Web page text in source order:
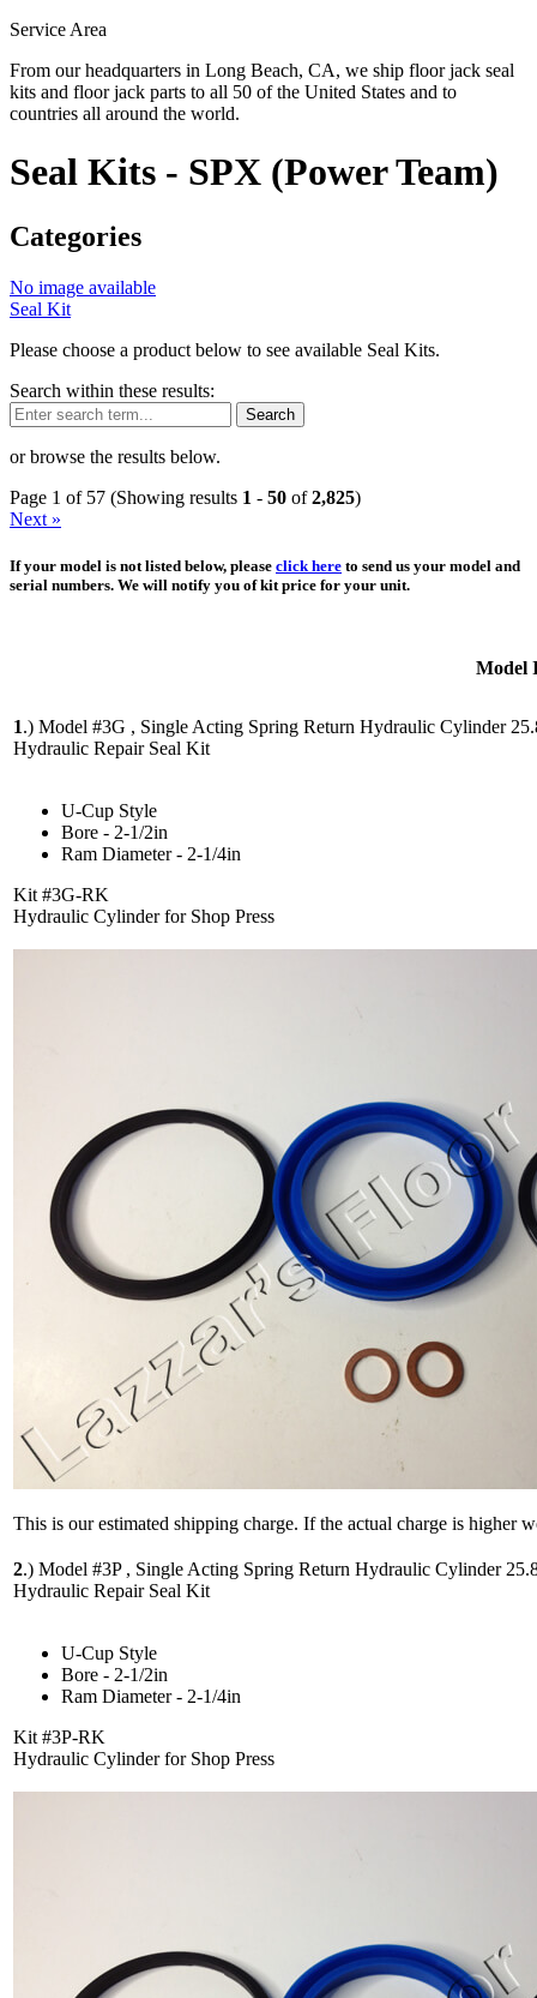
Service Area
From our headquarters in Long Beach, CA, we ship floor jack seal
kits and floor jack parts to all 50 of the United States and to
countries all around the world.
Seal Kits - SPX (Power Team)
Categories
No image available
Seal Kit
Please choose a product below to see available Seal Kits.
Search within these results:
Search
or browse the results below.
Page 1 of 57 (Showing results 1 - 50 of2,825)
Next »
If your model is not listed below, please click here to send us your model and
serial numbers. We will notify you of kit price for your unit.
Model
1.) Model #3G , Single Acting Spring Return Hydraulic Cylinder
Hydraulic Repair Seal Kit
U-Cup Style
Bore - 2-1/2in
Ram Diameter - 2-1/4in
Kit #3G-RK
Hydraulic Cylinder for Shop Press
This is our estimated shipping charge. If the actual charge is higher
2.) Model #3P , Single Acting Spring Return Hydraulic Cylinder
Hydraulic Repair Seal Kit
U-Cup Style
Bore - 2-1/2in
Ram Diameter - 2-1/4in
Kit #3P-RK
Hydraulic Cylinder for Shop Press